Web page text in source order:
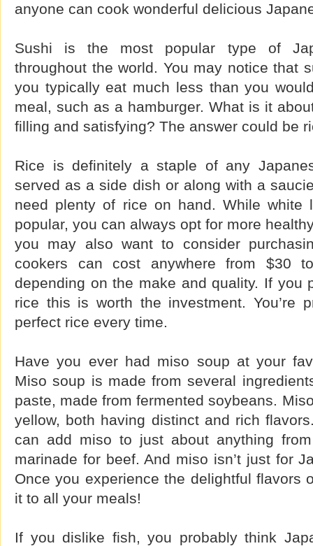
anyone can cook wonderful delicious
Sushi is the most popular type of
throughout the world. You may notice that
you typically eat much less than you
meal, such as a hamburger. What is it
filling and satisfying? The answer could be
Rice is definitely a staple of any
served as a side dish or along with a
need plenty of rice on hand. While white
popular, you can always opt for more
you may also want to consider
cookers can cost anywhere from $30
depending on the make and quality. If you
rice this is worth the investment. You’re
perfect rice every time.
Have you ever had miso soup at your
Miso soup is made from several
paste, made from fermented soybeans.
yellow, both having distinct and rich
can add miso to just about anything
marinade for beef. And miso isn’t just for
Once you experience the delightful flavors
it to all your meals!
If you dislike fish, you probably think